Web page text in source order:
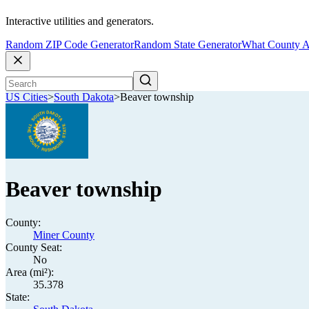
Interactive utilities and generators.
Random ZIP Code GeneratorRandom State GeneratorWhat County
US Cities>South Dakota>Beaver township
Beaver township
County:
Miner County
County Seat:
No
Area (mi²):
35.378
State: